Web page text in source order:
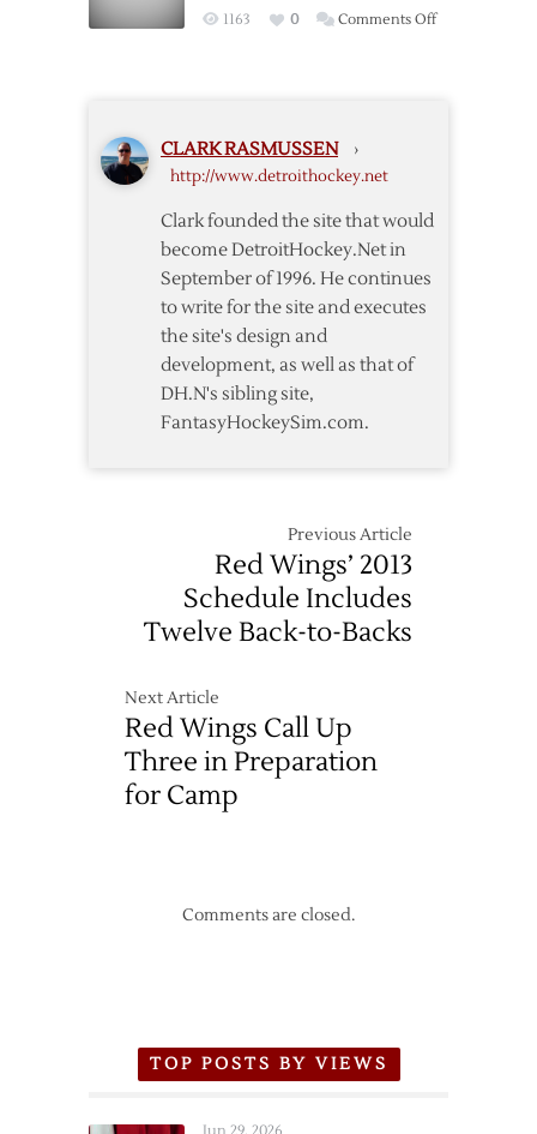
1163 0 Comments Offon
CLARK RASMUSSEN ›
http://www.detroithockey.net
Clark founded the site that would
become DetroitHockey.Net in
September of 1996. He continues
to write for the site and executes
the site's design and
development, as well as that of
DH.N's sibling site,
FantasyHockeySim.com.
Previous Article
Red Wings’ 2013
Schedule Includes
Twelve Back-to-Backs
Next Article
Red Wings Call Up
Three in Preparation
for Camp
Comments are closed.
TOP POSTS BY VIEWS